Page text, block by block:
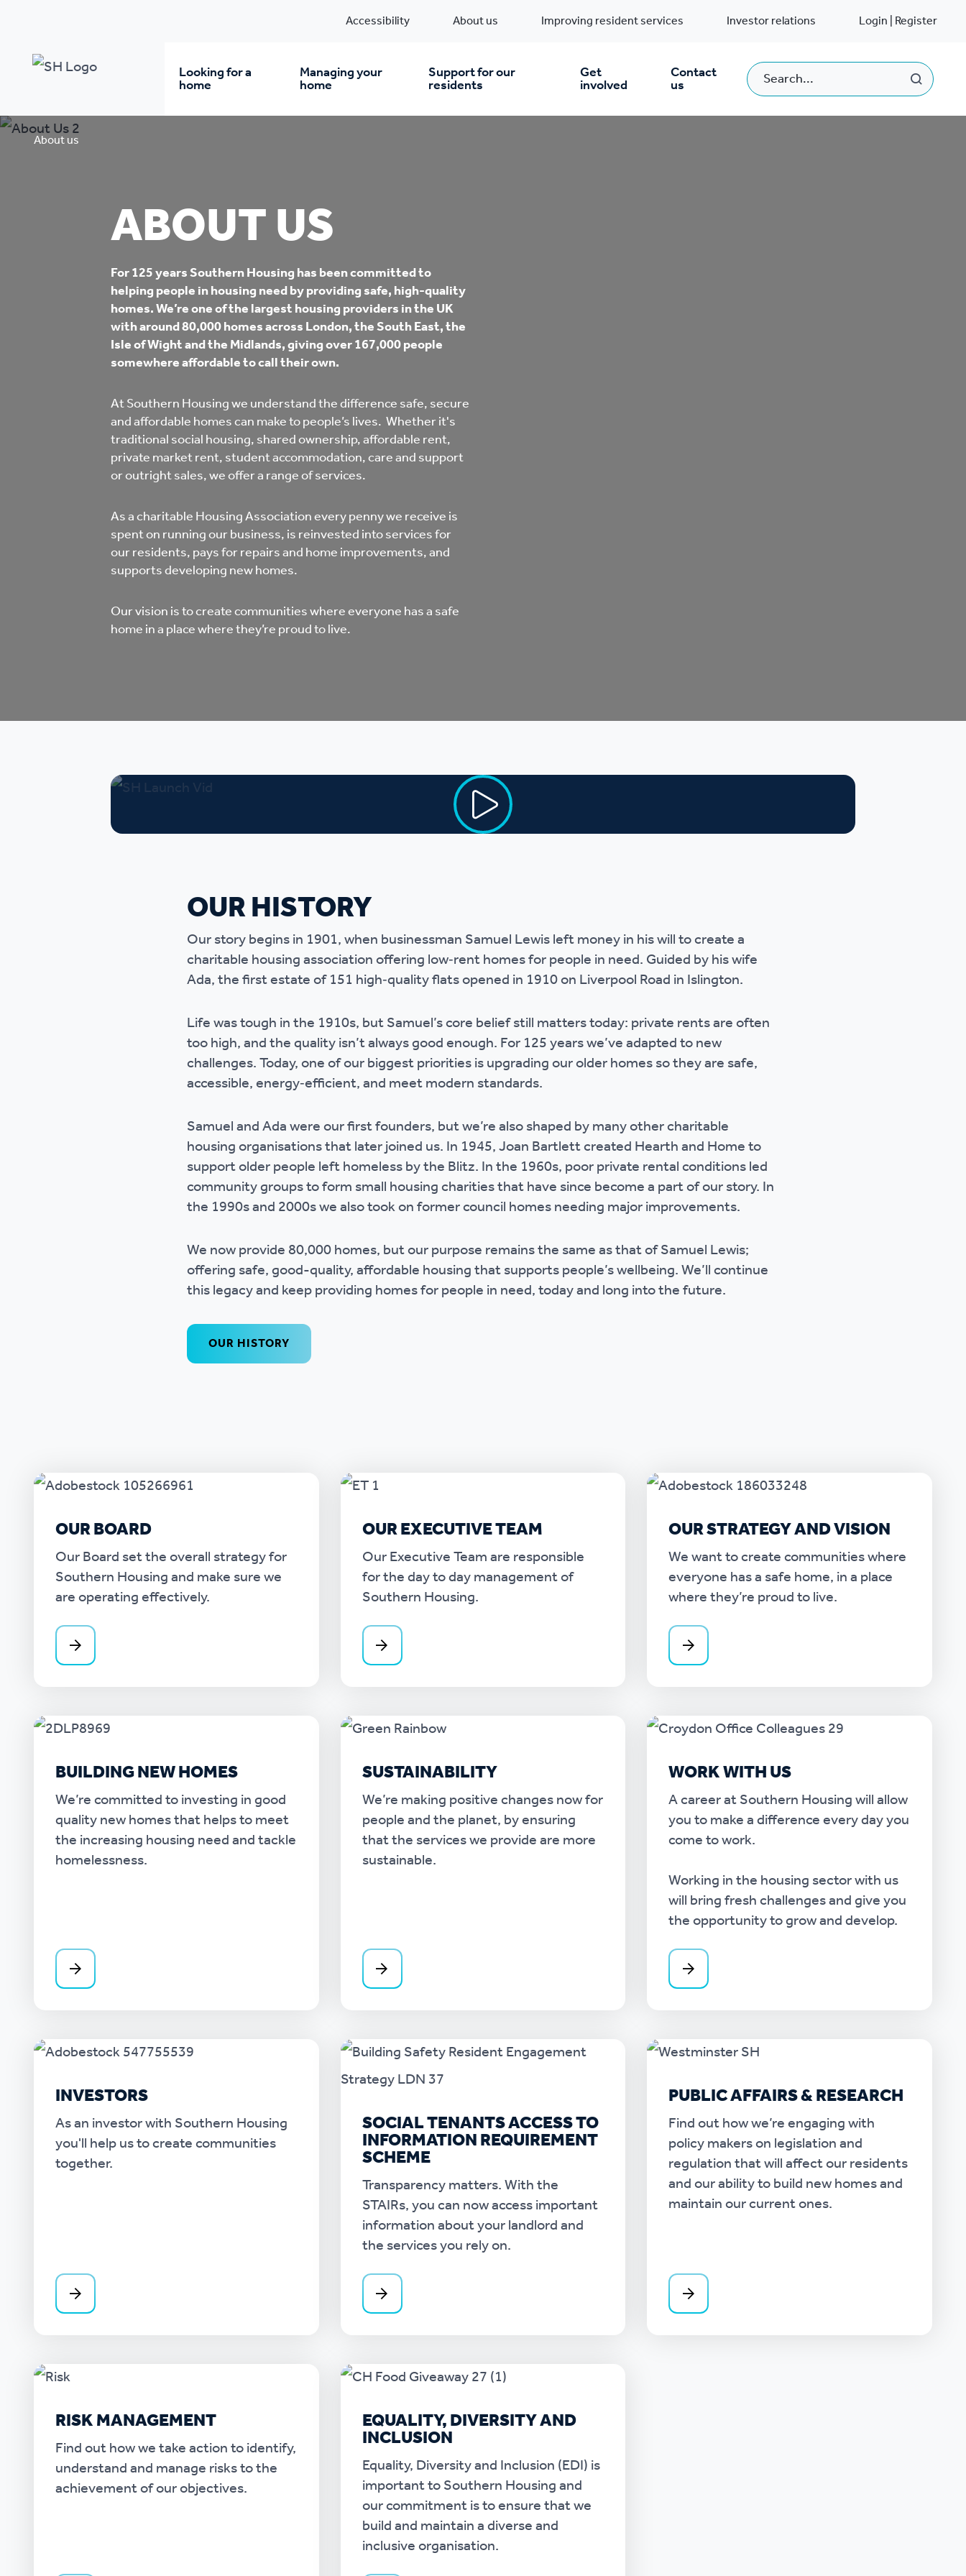
Accessibility About us Improving resident services Investor relations Login | Register
Looking for a
home
Buy the home you rent
Student accommodation
Keyworker
accommodation
Care & Independent
Options when moving
home
Managing your
home
Repairs & improvements
Damp and mould
Compliments &
complaints
Your tenancy
Living in your home
Safe communities
homeowners
Support for our
residents
Energy saving advice
Domestic abuse support
Scams and online fraud
advice
Get
involved
Contact
us
About us
ABOUT US
For 125 years Southern Housing has been committed to
helping people in housing need by providing safe, high-quality
homes. We’re one of the largest housing providers in the UK
with around 80,000 homes across London, the South East, the
Isle of Wight and the Midlands, giving over 167,000 people
somewhere affordable to call their own.
At Southern Housing we understand the difference safe, secure
and affordable homes can make to people’s lives. Whether it's
traditional social housing, shared ownership, affordable rent,
private market rent, student accommodation, care and support
or outright sales, we offer a range of services.
As a charitable Housing Association every penny we receive is
spent on running our business, is reinvested into services for
our residents, pays for repairs and home improvements, and
supports developing new homes.
Our vision is to create communities where everyone has a safe
home in a place where they’re proud to live.
OUR HISTORY
Our story begins in 1901, when businessman Samuel Lewis left money in his will to create a
charitable housing association offering low‑rent homes for people in need. Guided by his wife
Ada, the first estate of 151 high‑quality flats opened in 1910 on Liverpool Road in Islington.
Life was tough in the 1910s, but Samuel’s core belief still matters today: private rents are often
too high, and the quality isn’t always good enough. For 125 years we’ve adapted to new
challenges. Today, one of our biggest priorities is upgrading our older homes so they are safe,
accessible, energy‑efficient, and meet modern standards.
Samuel and Ada were our first founders, but we’re also shaped by many other charitable
housing organisations that later joined us. In 1945, Joan Bartlett created Hearth and Home to
support older people left homeless by the Blitz. In the 1960s, poor private rental conditions led
community groups to form small housing charities that have since become a part of our story. In
the 1990s and 2000s we also took on former council homes needing major improvements.
We now provide 80,000 homes, but our purpose remains the same as that of Samuel Lewis;
offering safe, good-quality, affordable housing that supports people’s wellbeing. We’ll continue
this legacy and keep providing homes for people in need, today and long into the future.
OUR HISTORY
OUR BOARD
Our Board set the overall strategy for
Southern Housing and make sure we
are operating effectively.
OUR EXECUTIVE TEAM
Our Executive Team are responsible
for the day to day management of
Southern Housing.
OUR STRATEGY AND VISION
We want to create communities where
everyone has a safe home, in a place
where they’re proud to live.
BUILDING NEW HOMES
We’re committed to investing in good
quality new homes that helps to meet
the increasing housing need and tackle
homelessness.
SUSTAINABILITY
We’re making positive changes now for
people and the planet, by ensuring
that the services we provide are more
sustainable.
WORK WITH US
A career at Southern Housing will allow
you to make a difference every day you
come to work.
Working in the housing sector with us
will bring fresh challenges and give you
the opportunity to grow and develop.
INVESTORS
As an investor with Southern Housing
you'll help us to create communities
together.
SOCIAL TENANTS ACCESS TO
INFORMATION REQUIREMENT
SCHEME
Transparency matters. With the
STAIRs, you can now access important
information about your landlord and
the services you rely on.
PUBLIC AFFAIRS & RESEARCH
Find out how we’re engaging with
policy makers on legislation and
regulation that will affect our residents
and our ability to build new homes and
maintain our current ones.
RISK MANAGEMENT
Find out how we take action to identify,
understand and manage risks to the
achievement of our objectives.
EQUALITY, DIVERSITY AND
INCLUSION
Equality, Diversity and Inclusion (EDI) is
important to Southern Housing and
our commitment is to ensure that we
build and maintain a diverse and
inclusive organisation.